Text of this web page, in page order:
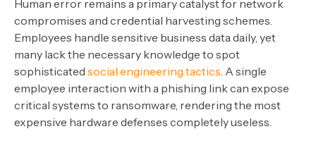
Human error remains a primary catalyst for network
compromises and credential harvesting schemes.
Employees handle sensitive business data daily, yet
many lack the necessary knowledge to spot
sophisticated social engineering tactics. A single
employee interaction with a phishing link can expose
critical systems to ransomware, rendering the most
expensive hardware defenses completely useless.